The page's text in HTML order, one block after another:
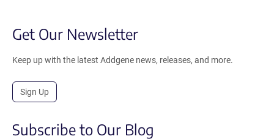
Get Our Newsletter
Keep up with the latest Addgene news, releases, and more.
Sign Up
Subscribe to Our Blog